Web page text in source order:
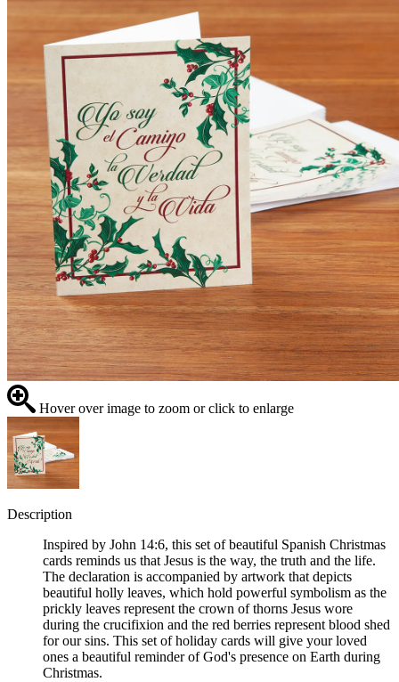
Hover over image to zoom or click to enlarge
Description
Inspired by John 14:6, this set of beautiful Spanish Christmas
cards reminds us that Jesus is the way, the truth and the life.
The declaration is accompanied by artwork that depicts
beautiful holly leaves, which hold powerful symbolism as the
prickly leaves represent the crown of thorns Jesus wore
during the crucifixion and the red berries represent blood shed
for our sins. This set of holiday cards will give your loved
ones a beautiful reminder of God's presence on Earth during
Christmas.